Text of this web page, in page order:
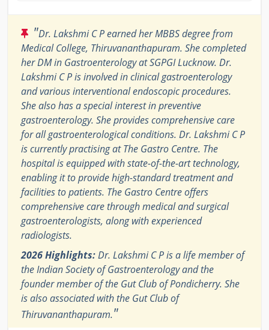
"Dr. Lakshmi C P earned her MBBS degree from
Medical College, Thiruvananthapuram. She completed
her DM in Gastroenterology at SGPGI Lucknow. Dr.
Lakshmi C P is involved in clinical gastroenterology
and various interventional endoscopic procedures.
She also has a special interest in preventive
gastroenterology. She provides comprehensive care
for all gastroenterological conditions. Dr. Lakshmi C P
is currently practising at The Gastro Centre. The
hospital is equipped with state-of-the-art technology,
enabling it to provide high-standard treatment and
facilities to patients. The Gastro Centre offers
comprehensive care through medical and surgical
gastroenterologists, along with experienced
radiologists.
2026 Highlights:Dr. Lakshmi C P is a life member of
the Indian Society of Gastroenterology and the
founder member of the Gut Club of Pondicherry. She
is also associated with the Gut Club of
Thiruvananthapuram."